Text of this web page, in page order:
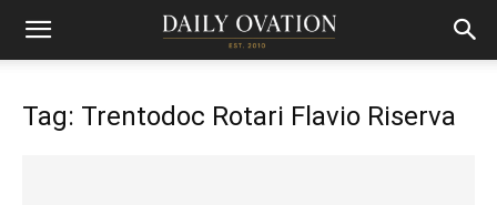
Tag: Trentodoc Rotari Flavio Riserva